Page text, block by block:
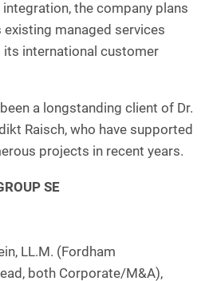
the company plans
managed services
international customer
been a longstanding client of Dr.
Raisch, who have supported
projects in recent years.
SE
LL.M. (Fordham
both Corporate/M&A),